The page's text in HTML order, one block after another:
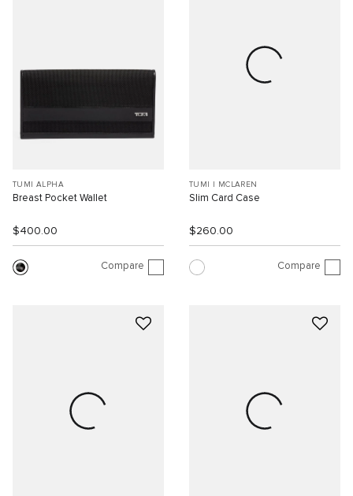
TUMI ALPHA
Breast Pocket Wallet
$400.00
Compare
TUMI I MCLAREN
Slim Card Case
$260.00
Compare